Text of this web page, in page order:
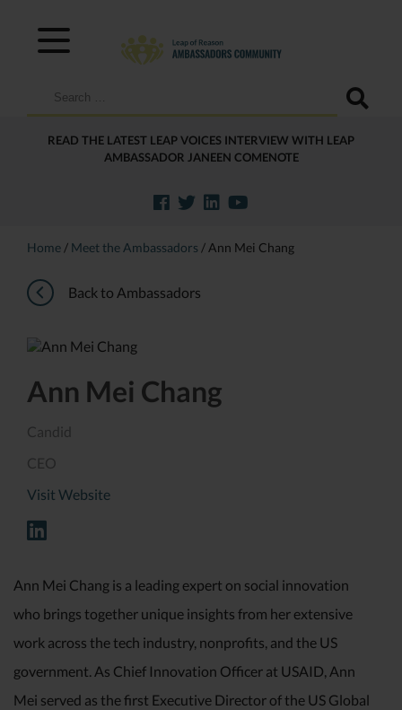
Search
READ THE LATEST LEAP VOICES INTERVIEW WITH LEAP
AMBASSADOR JANEEN COMENOTE
Home / Meet the Ambassadors / Ann Mei Chang
Back to Ambassadors
Ann Mei Chang
Candid
CEO
Visit Website
Ann Mei Chang is a leading expert on social innovation
who brings together unique insights from her extensive
work across the tech industry, nonprofits, and the US
government. As Chief Innovation Officer at USAID, Ann
Mei served as the first Executive Director of the US Global